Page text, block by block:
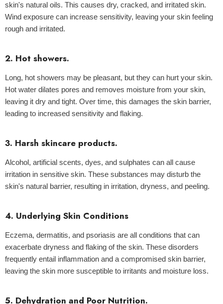
Sun Cream 50g - Mixsoon
skin's natural oils. This causes dry, cracked, and irritated skin.
Wind exposure can increase sensitivity, leaving your skin feeling
rough and irritated.
2. Hot showers.
Long, hot showers may be pleasant, but they can hurt your skin.
Hot water dilates pores and removes moisture from your skin,
leaving it dry and tight. Over time, this damages the skin barrier,
leading to increased sensitivity and flaking.
3. Harsh skincare products.
Alcohol, artificial scents, dyes, and sulphates can all cause
irritation in sensitive skin. These substances may disturb the
skin's natural barrier, resulting in irritation, dryness, and peeling.
4. Underlying Skin Conditions
Eczema, dermatitis, and psoriasis are all conditions that can
exacerbate dryness and flaking of the skin. These disorders
frequently entail inflammation and a compromised skin barrier,
leaving the skin more susceptible to irritants and moisture loss.
5. Dehydration and Poor Nutrition.